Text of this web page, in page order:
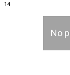
14
No